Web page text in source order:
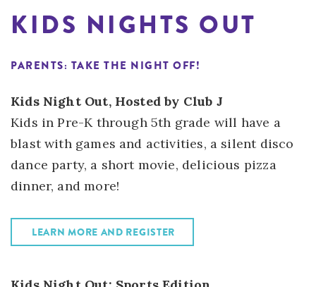
KIDS NIGHTS OUT
PARENTS: TAKE THE NIGHT OFF!
Kids Night Out, Hosted by Club J
Kids in Pre-K through 5th grade will have a
blast with games and activities, a silent disco
dance party, a short movie, delicious pizza
dinner, and more!
LEARN MORE AND REGISTER